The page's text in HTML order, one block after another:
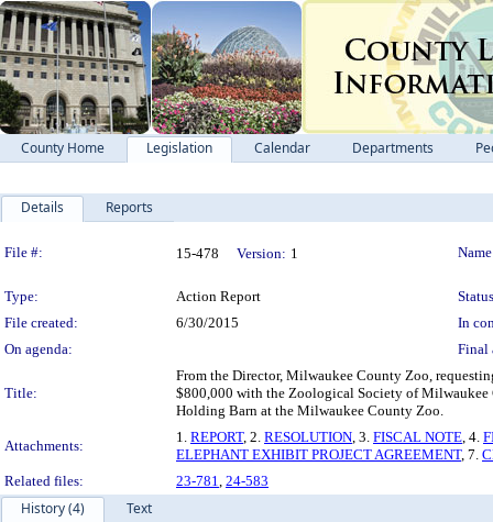
County Home Legislation Calendar Departments
Details Reports
Legislation Details
File #: 15-478 Version: 1
Type: Action Report
File created:
6/30/2015
In
On agenda:
Final
Title:
From the Director, Milwaukee County Zoo,
$800,000 with the Zoological Society of Milwaukee
Holding Barn at the Milwaukee County Zoo.
Attachments:
1. REPORT, 2. RESOLUTION, 3. FISCAL NOTE, 4.
ELEPHANT EXHIBIT PROJECT AGREEMENT, 7.
Related files:
23-781, 24-583
History (4)
Text